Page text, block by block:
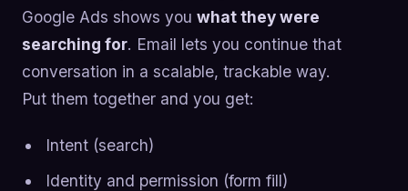
Google Ads shows you what they were
searching for. Email lets you continue that
conversation in a scalable, trackable way.
Put them together and you get:
Intent (search)
Identity and permission (form fill)